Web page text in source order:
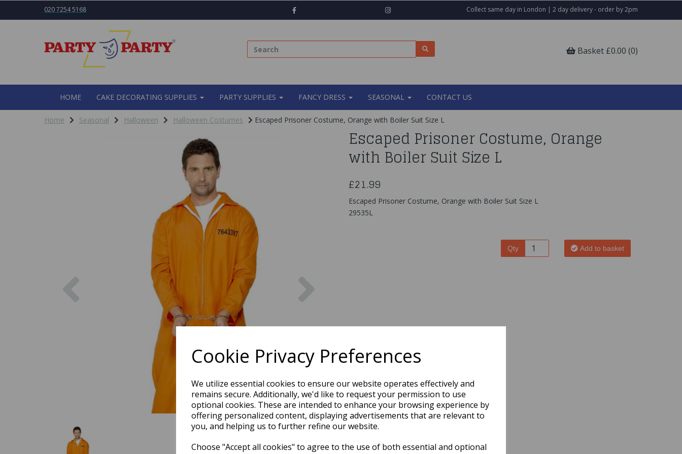
Cookie Privacy Preferences
We utilize essential cookies to ensure our website operates effectively and
remains secure. Additionally, we'd like to request your permission to use
optional cookies. These are intended to enhance your browsing experience by
offering personalized content, displaying advertisements that are relevant to
you, and helping us to further refine our website.
Choose "Accept all cookies" to agree to the use of both essential and optional
020 7254 5168 Collect same day in London | 2 day delivery - order by 2pm
Basket £0.00 (0)
HOME CAKE DECORATING SUPPLIES PARTY SUPPLIES FANCY DRESS SEASONAL CONTACT US
Home Seasonal Halloween Halloween Costumes Escaped Prisoner Costume, Orange with Boiler Suit Size L
Escaped Prisoner Costume, Orange
with Boiler Suit Size L
£21.99
Escaped Prisoner Costume, Orange with Boiler Suit Size L
29535L
Qty Add to basket